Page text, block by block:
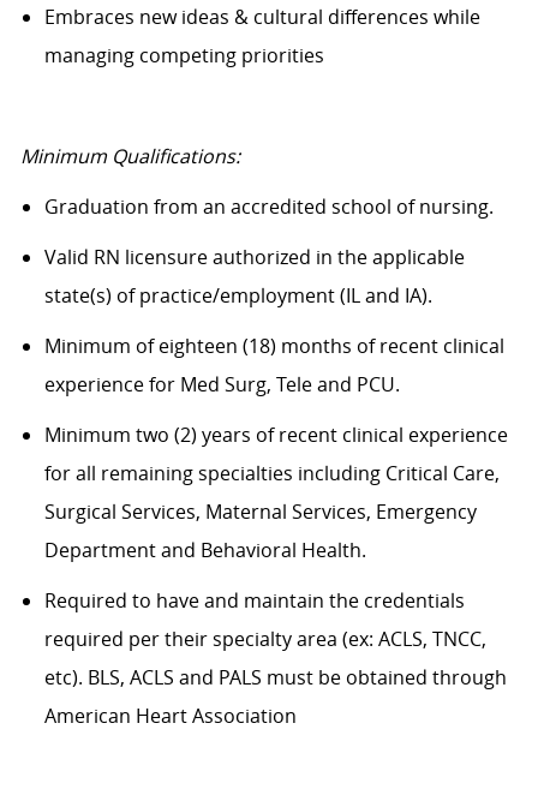
Embraces new ideas & cultural differences while
managing competing priorities
Minimum Qualifications:
Graduation from an accredited school of nursing.
Valid RN licensure authorized in the applicable
state(s) of practice/employment (IL and IA).
Minimum of eighteen (18) months of recent clinical
experience for Med Surg, Tele and PCU.
Minimum two (2) years of recent clinical experience
for all remaining specialties including Critical Care,
Surgical Services, Maternal Services, Emergency
Department and Behavioral Health.
Required to have and maintain the credentials
required per their specialty area (ex: ACLS, TNCC,
etc). BLS, ACLS and PALS must be obtained through
American Heart Association